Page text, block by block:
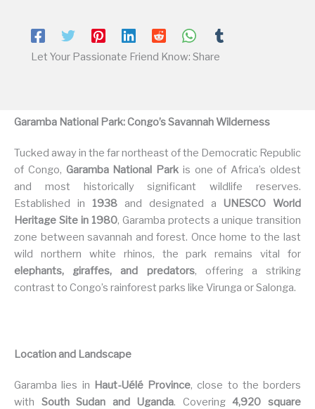
Let Your Passionate Friend Know: Share
Garamba National Park: Congo’s Savannah Wilderness
Tucked away in the far northeast of the Democratic Republic
of Congo, Garamba National Park is one of Africa’s oldest
and most historically significant wildlife reserves.
Established in 1938 and designated a UNESCO World
Heritage Site in 1980, Garamba protects a unique transition
zone between savannah and forest. Once home to the last
wild northern white rhinos, the park remains vital for
elephants, giraffes, and predators, offering a striking
contrast to Congo’s rainforest parks like Virunga or Salonga.
Location and Landscape
Garamba lies in Haut-Uélé Province, close to the borders
with South Sudan and Uganda. Covering4,920 square